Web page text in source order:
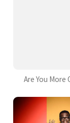
Are You More